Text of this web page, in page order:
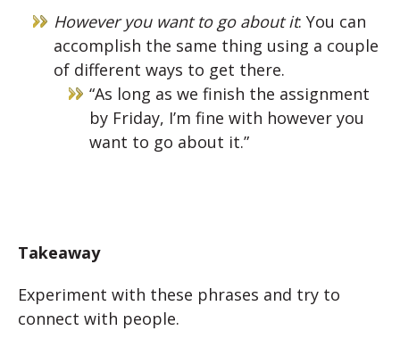
However you want to go about it: You can
accomplish the same thing using a couple
of different ways to get there.
“As long as we finish the assignment
by Friday, I’m fine with however you
want to go about it.”
Takeaway
Experiment with these phrases and try to
connect with people.